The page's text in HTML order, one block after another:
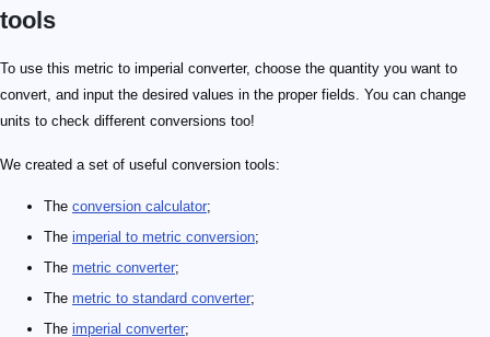
tools
To use this metric to imperial converter, choose the quantity you want to
convert, and input the desired values in the proper fields. You can change
units to check different conversions too!
We created a set of useful conversion tools:
The conversion calculator;
The imperial to metric conversion;
The metric converter;
The metric to standard converter;
The imperial converter;